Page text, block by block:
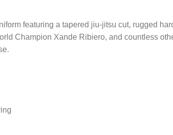
featuring a tapered jiu-jitsu cut, rugged
Champion Xande Ribiero, and countless